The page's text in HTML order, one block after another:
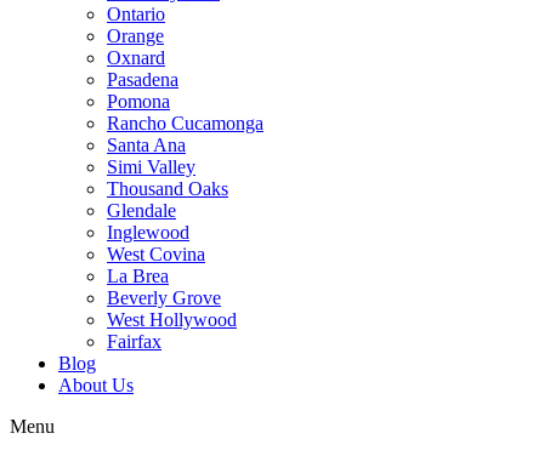
Ontario
Orange
Oxnard
Pasadena
Pomona
Rancho Cucamonga
Santa Ana
Simi Valley
Thousand Oaks
Glendale
Inglewood
West Covina
La Brea
Beverly Grove
West Hollywood
Fairfax
Blog
About Us
Menu